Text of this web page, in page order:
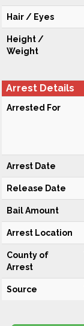
Hair / Eyes
Height /
Weight
Arrest Details
Arrested For
Arrest Date
Release Date
Bail Amount
Arrest Location
County of
Arrest
Source